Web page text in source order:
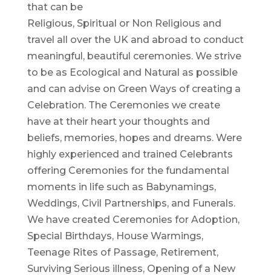
that can be
Religious, Spiritual or Non Religious and
travel all over the UK and abroad to conduct
meaningful, beautiful ceremonies. We strive
to be as Ecological and Natural as possible
and can advise on Green Ways of creating a
Celebration. The Ceremonies we create
have at their heart your thoughts and
beliefs, memories, hopes and dreams. Were
highly experienced and trained Celebrants
offering Ceremonies for the fundamental
moments in life such as Babynamings,
Weddings, Civil Partnerships, and Funerals.
We have created Ceremonies for Adoption,
Special Birthdays, House Warmings,
Teenage Rites of Passage, Retirement,
Surviving Serious illness, Opening of a New